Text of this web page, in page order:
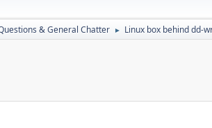
& General Chatter ► Linux box behind dd-